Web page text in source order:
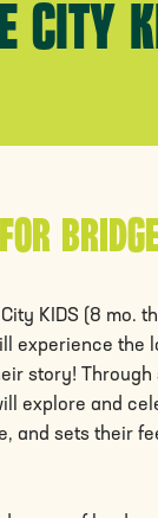
City
KIDS (8 mo.
experience the
story!
explore and
and sets their